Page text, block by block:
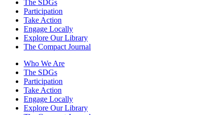
The SDGs
Participation
Take Action
Engage Locally
Explore Our Library
The Compact Journal
Who We Are
The SDGs
Participation
Take Action
Engage Locally
Explore Our Library